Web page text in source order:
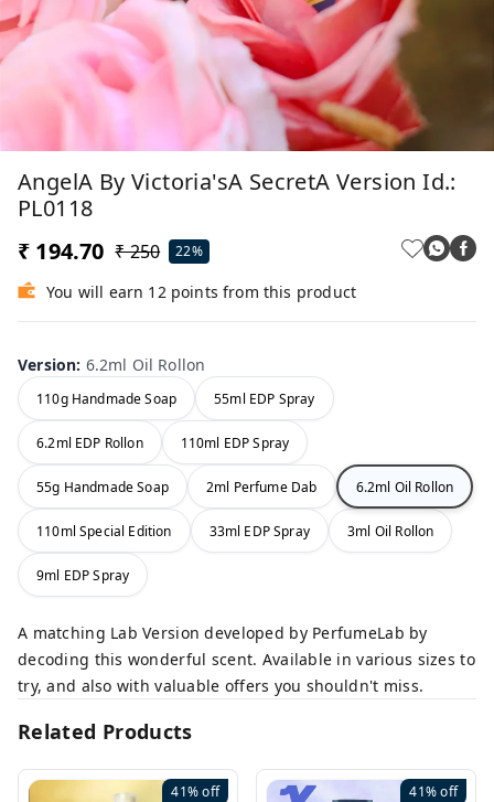
AngelA By Victoria'sA SecretA Version Id.:
PL0118
₹ 194.70 ₹ 250 22%
You will earn 12 points from this product
Version: 6.2ml Oil Rollon
110g Handmade Soap 55ml EDP Spray
6.2ml EDP Rollon 110ml EDP Spray
55g Handmade Soap 2ml Perfume Dab 6.2ml Oil Rollon
110ml Special Edition 33ml EDP Spray 3ml Oil Rollon
9ml EDP Spray
A matching Lab Version developed by PerfumeLab by
decoding this wonderful scent. Available in various sizes to
try, and also with valuable offers you shouldn't miss.
Related Products
41%off 41%off